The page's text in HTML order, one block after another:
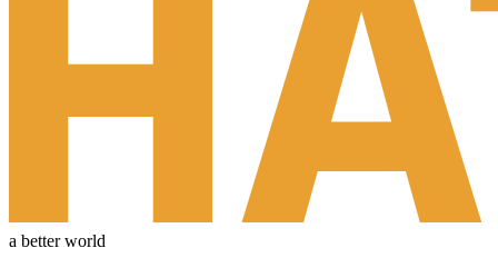
a better world